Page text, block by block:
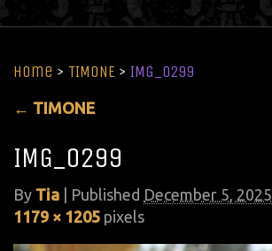
Home > TIMONE > IMG_0299
← TIMONE
IMG_0299
By Tia Published December 5, 2025
1179 × 1205 pixels